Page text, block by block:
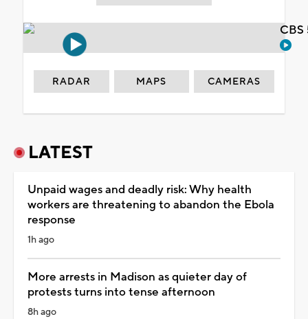
RADAR MAPS CAMERAS
LATEST
Unpaid wages and deadly risk: Why health
workers are threatening to abandon the Ebola
response
1h ago
More arrests in Madison as quieter day of
protests turns into tense afternoon
8h ago